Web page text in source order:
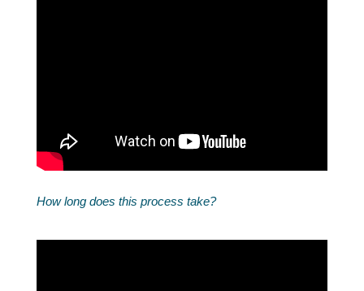
How long does this process take?